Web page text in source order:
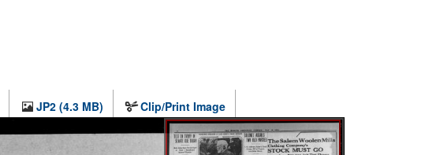
JP2 (4.3 MB) Clip/Print Image